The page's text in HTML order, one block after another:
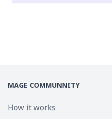
MAGE COMMUNNITY
How it works